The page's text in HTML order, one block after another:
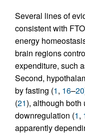
Several lines of
consistent with
energy
brain regions
expenditure, such
Second,
by fasting (1, 16–20
(21), although both
downregulation (1,
apparently